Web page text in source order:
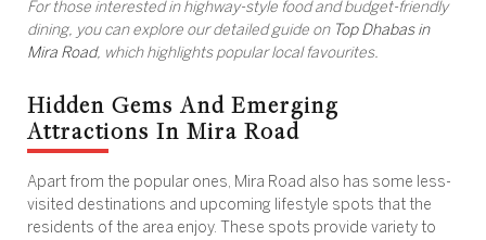
For those interested in highway-style food and budget-friendly
dining, you can explore our detailed guide on Top Dhabas in
Mira Road, which highlights popular local favourites.
Hidden Gems And Emerging
Attractions In Mira Road
Apart from the popular ones, Mira Road also has some less-
visited destinations and upcoming lifestyle spots that the
residents of the area enjoy. These spots provide variety to